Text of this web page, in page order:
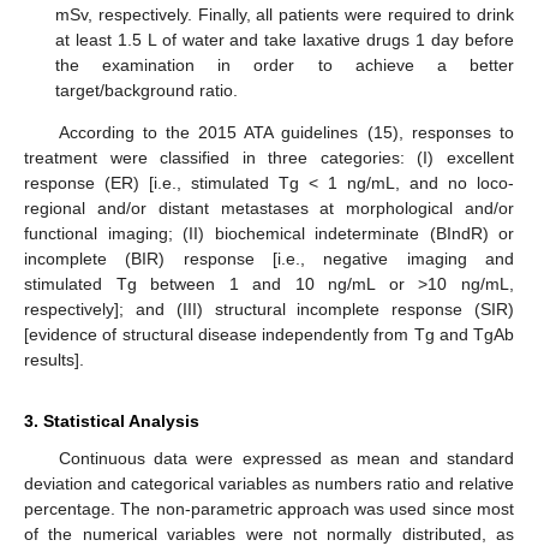
mSv, respectively. Finally, all patients were required to drink
at least 1.5 L of water and take laxative drugs 1 day before
the examination in order to achieve a better
target/background ratio.
According to the 2015 ATA guidelines (15), responses to
treatment were classified in three categories: (I) excellent
response (ER) [i.e., stimulated Tg < 1 ng/mL, and no loco-
regional and/or distant metastases at morphological and/or
functional imaging; (II) biochemical indeterminate (BIndR) or
incomplete (BIR) response [i.e., negative imaging and
stimulated Tg between 1 and 10 ng/mL or >10 ng/mL,
respectively]; and (III) structural incomplete response (SIR)
[evidence of structural disease independently from Tg and TgAb
results].
3. Statistical Analysis
Continuous data were expressed as mean and standard
deviation and categorical variables as numbers ratio and relative
percentage. The non-parametric approach was used since most
of the numerical variables were not normally distributed, as